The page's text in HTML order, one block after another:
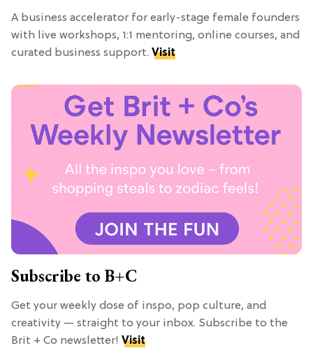
A business accelerator for early-stage female founders
with live workshops, 1:1 mentoring, online courses, and
curated business support. Visit
Subscribe to B+C
Get your weekly dose of inspo, pop culture, and
creativity — straight to your inbox. Subscribe to the
Brit + Co newsletter! Visit